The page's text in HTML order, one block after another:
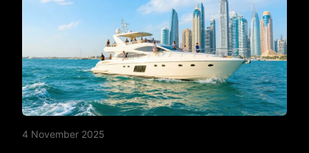
4 November 2025